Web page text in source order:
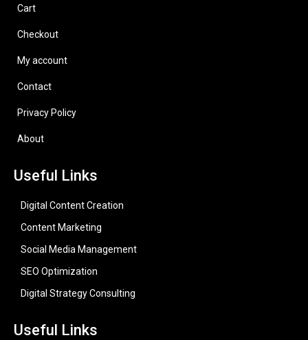
Cart
Checkout
My account
Contact
Privacy Policy
About
Useful Links
Digital Content Creation
Content Marketing
Social Media Management
SEO Optimization
Digital Strategy Consulting
Useful Links